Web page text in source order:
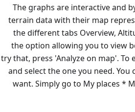
The graphs are interactive and
terrain data with their map
the different tabs Overview,
the option allowing you to view
try that, press 'Analyze on map'.
and select the one you need. You
want. Simply go to My places *